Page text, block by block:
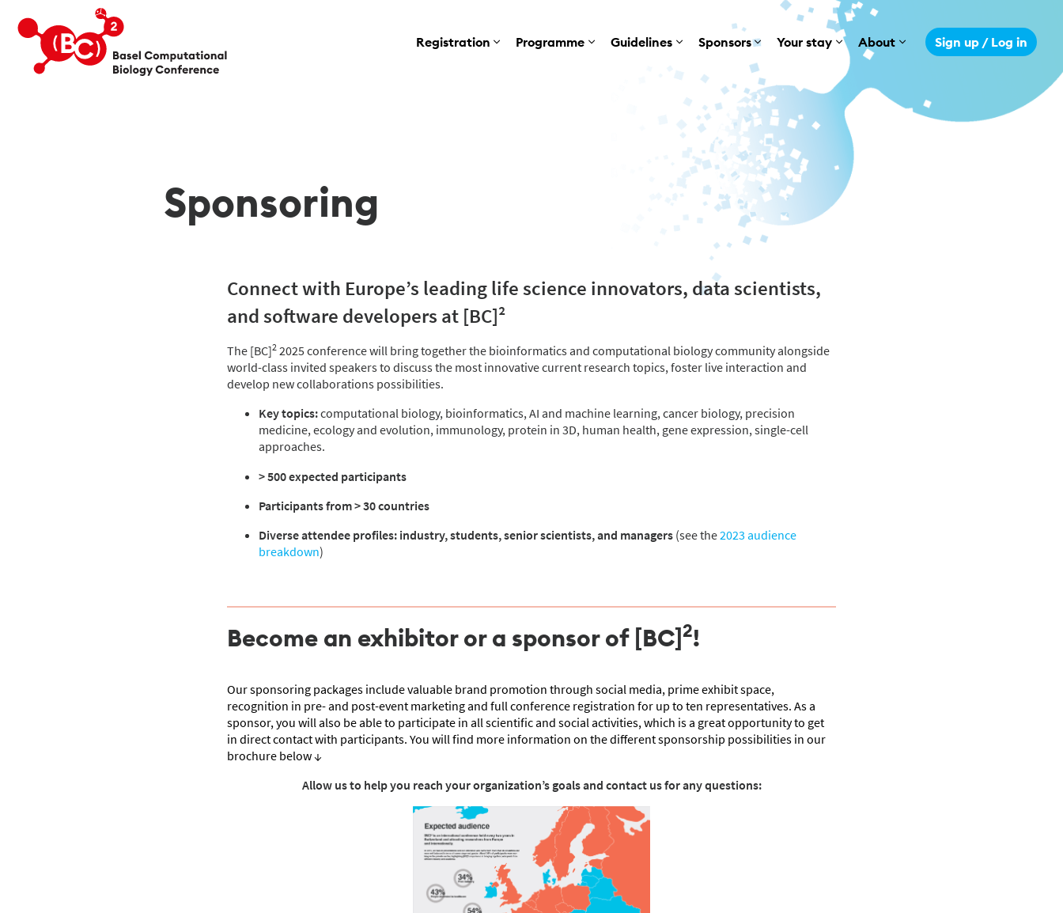
Registration Programme Guidelines Sponsors Your stay About Sign up / Log in
Sponsoring
Connect with Europe’s leading life science innovators, data scientists,
and software developers at [BC]²
The [BC]2 2025 conference will bring together the bioinformatics and computational biology community alongside
world-class invited speakers to discuss the most innovative current research topics, foster live interaction and
develop new collaborations possibilities.
Key topics:computational biology, bioinformatics, AI and machine learning, cancer biology, precision
medicine, ecology and evolution, immunology, protein in 3D, human health, gene expression, single-cell
approaches.
> 500 expected participants
Participants from > 30 countries
Diverse attendee profiles: industry, students, senior scientists, and managers (see the2023 audience
breakdown)
Become an exhibitor or a sponsor of [BC]2!
Our sponsoring packages include valuable brand promotion through social media, prime exhibit space,
recognition in pre- and post-event marketing and full conference registration for up to ten representatives. As a
sponsor, you will also be able to participate in all scientific and social activities, which is a great opportunity to get
in direct contact with participants. You will find more information on the different sponsorship possibilities in our
brochure below ↓
Allow us to help you reach your organization’s goals and contact us for any questions: